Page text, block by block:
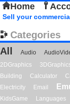
Home
Sell your
Categories
All
Audio
2DGraphics
Building
Calculator
Electricity
Email
KidsGame
Languages